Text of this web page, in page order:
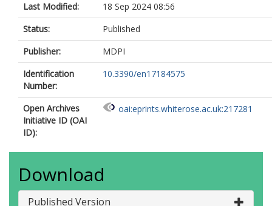
Last Modified:
18 Sep 2024 08:56
Status:
Published
Publisher:
MDPI
Identification
Number:
10.3390/en17184575
Open Archives
Initiative ID (OAI
ID):
oai:eprints.whiterose.ac.uk:217281
Download
Published Version